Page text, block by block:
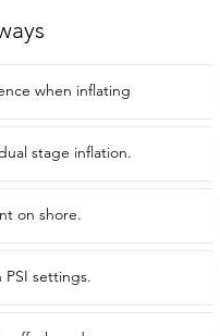
when inflating
stage inflation.
on shore.
settings.